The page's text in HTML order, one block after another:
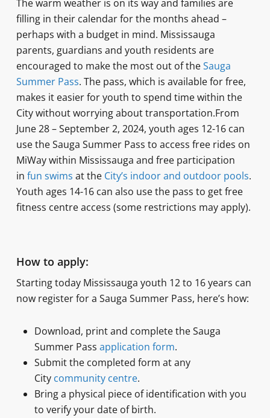
The warm weather is on its way and families are
filling in their calendar for the months ahead –
perhaps with a budget in mind. Mississauga
parents, guardians and youth residents are
encouraged to make the most out of theSauga
Summer Pass. The pass, which is available for free,
makes it easier for youth to spend time within the
City without worrying about transportation.From
June 28 – September 2, 2024, youth ages 12-16 can
use the Sauga Summer Pass to access free rides on
MiWay within Mississauga and free participation
in fun swims at the City’s indoor and outdoor pools.
Youth ages 14-16 can also use the pass to get free
fitness centre access (some restrictions may apply).
How to apply:
Starting today Mississauga youth 12 to 16 years can
now register for a Sauga Summer Pass, here’s how:
Download, print and complete the Sauga
Summer Pass application form.
Submit the completed form at any
City community centre.
Bring a physical piece of identification with you
to verify your date of birth.